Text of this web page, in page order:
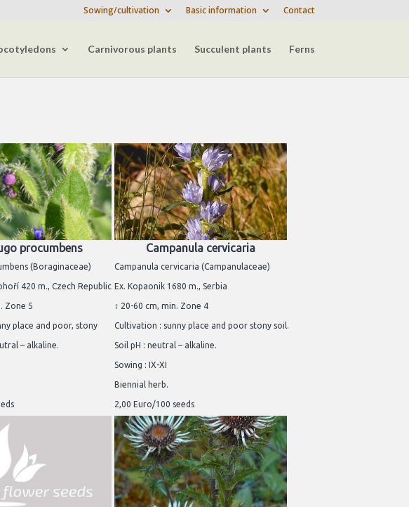
Sowing/cultivation Basic information Contact
Carnivorous plants Succulent plants Ferns
procumbens
(Boraginaceae)
420 m., Czech Republic
Zone 5
place and poor, stony
– alkaline.
Campanula cervicaria
Campanula cervicaria (Campanulaceae)
Ex. Kopaonik 1680 m., Serbia
↕ 20-60 cm, min. Zone 4
Cultivation : sunny place and poor stony soil.
Soil pH : neutral – alkaline.
Sowing : IX-XI
Biennial herb.
2,00 Euro/100 seeds